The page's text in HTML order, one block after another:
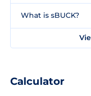
What is sBUCK?
Calculator